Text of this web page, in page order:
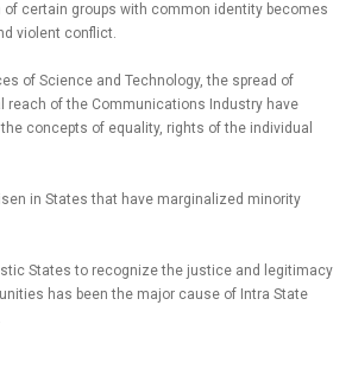
certain groups with common identity becomes
violent conflict.
of Science and Technology, the spread of
reach of the Communications Industry have
concepts of equality, rights of the individual
in States that have marginalized minority
States to recognize the justice and legitimacy
has been the major cause of Intra State